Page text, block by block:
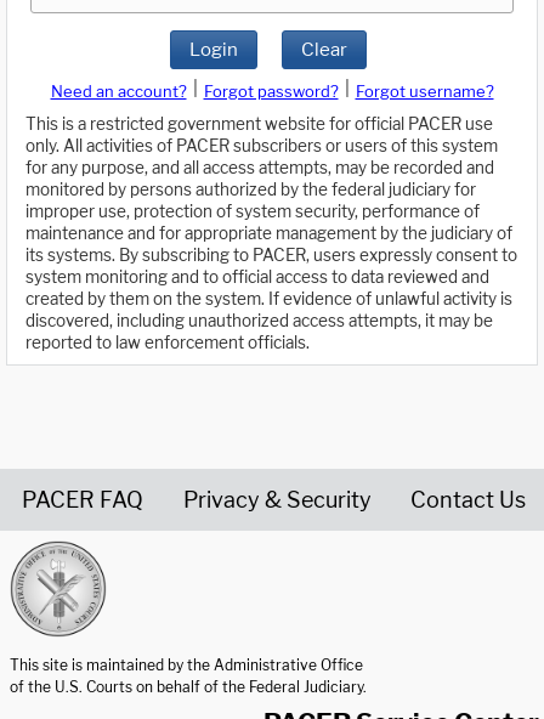
Login Clear
Need an account? Forgot password?
Forgot username?
This is a restricted government website for official PACER use
only. All activities of PACER subscribers or users of this system
for any purpose, and all access attempts, may be recorded and
monitored by persons authorized by the federal judiciary for
improper use, protection of system security, performance of
maintenance and for appropriate management by the judiciary of
its systems. By subscribing to PACER, users expressly consent to
system monitoring and to official access to data reviewed and
created by them on the system. If evidence of unlawful activity is
discovered, including unauthorized access attempts, it may be
reported to law enforcement officials.
PACER FAQ Privacy & Security Contact Us
This site is maintained by the Administrative Office
of the U.S. Courts on behalf of the Federal Judiciary.